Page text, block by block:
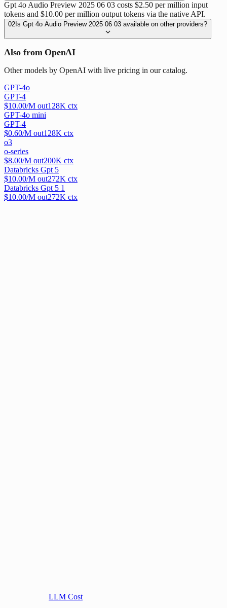
Gpt 4o Audio Preview 2025 06 03 costs $2.50 per million input
tokens and $10.00 per million output tokens via the native API.
02 Is Gpt 4o Audio Preview 2025 06 03 available on other providers?
Also from OpenAI
Other models by OpenAI with live pricing in our catalog.
GPT-4o
GPT-4
$10.00/M out128K ctx
GPT-4o mini
GPT-4
$0.60/M out128K ctx
o3
o-series
$8.00/M out200K ctx
Databricks Gpt 5
$10.00/M out272K ctx
Databricks Gpt 5 1
$10.00/M out272K ctx
LLM Cost